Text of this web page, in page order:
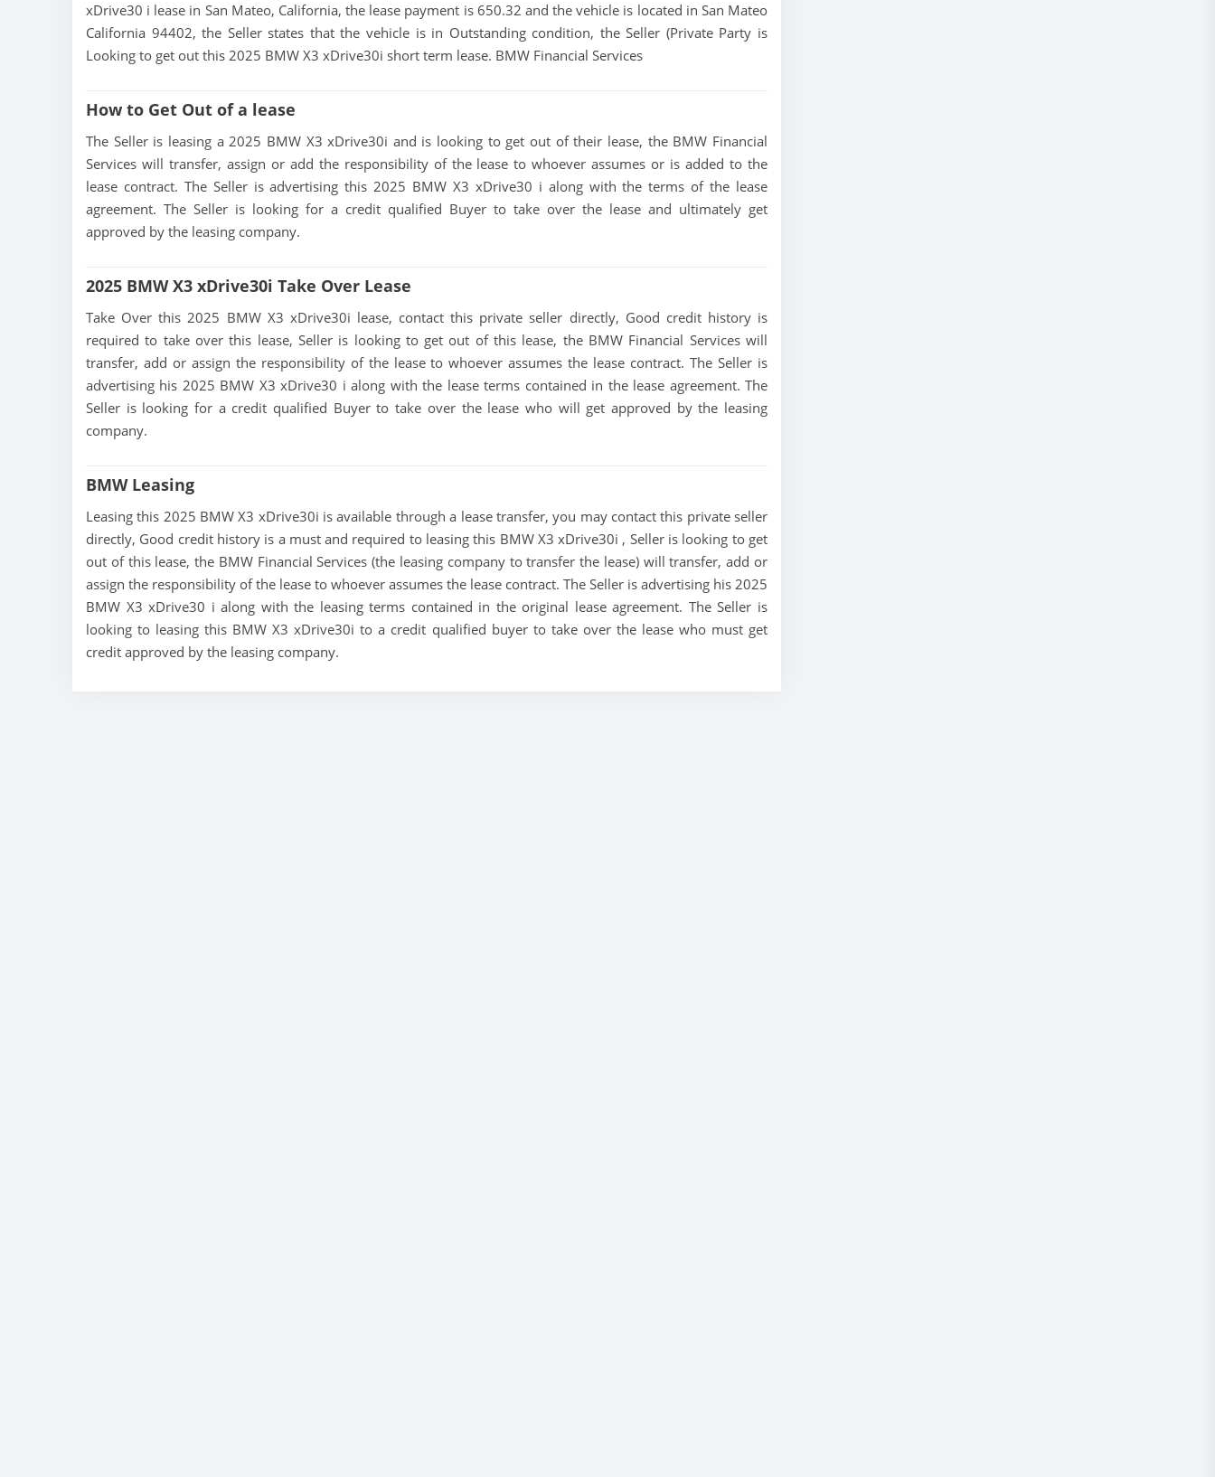
xDrive30 i lease in San Mateo, California, the lease payment is 650.32 and the vehicle is located in San Mateo
California 94402, the Seller states that the vehicle is in Outstanding condition, the Seller (Private Party is
Looking to get out this 2025 BMW X3 xDrive30i short term lease. BMW Financial Services
How to Get Out of a lease
The Seller is leasing a 2025 BMW X3 xDrive30i and is looking to get out of their lease, the BMW Financial
Services will transfer, assign or add the responsibility of the lease to whoever assumes or is added to the
lease contract. The Seller is advertising this 2025 BMW X3 xDrive30 i along with the terms of the lease
agreement. The Seller is looking for a credit qualified Buyer to take over the lease and ultimately get
approved by the leasing company.
2025 BMW X3 xDrive30i Take Over Lease
Take Over this 2025 BMW X3 xDrive30i lease, contact this private seller directly, Good credit history is
required to take over this lease, Seller is looking to get out of this lease, the BMW Financial Services will
transfer, add or assign the responsibility of the lease to whoever assumes the lease contract. The Seller is
advertising his 2025 BMW X3 xDrive30 i along with the lease terms contained in the lease agreement. The
Seller is looking for a credit qualified Buyer to take over the lease who will get approved by the leasing
company.
BMW Leasing
Leasing this 2025 BMW X3 xDrive30i is available through a lease transfer, you may contact this private seller
directly, Good credit history is a must and required to leasing this BMW X3 xDrive30i , Seller is looking to get
out of this lease, the BMW Financial Services (the leasing company to transfer the lease) will transfer, add or
assign the responsibility of the lease to whoever assumes the lease contract. The Seller is advertising his 2025
BMW X3 xDrive30 i along with the leasing terms contained in the original lease agreement. The Seller is
looking to leasing this BMW X3 xDrive30i to a credit qualified buyer to take over the lease who must get
credit approved by the leasing company.